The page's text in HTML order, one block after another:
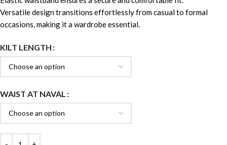
Versatile design transitions effortlessly from casual to formal
occasions, making it a wardrobe essential.
KILT LENGTH
WAIST AT NAVAL